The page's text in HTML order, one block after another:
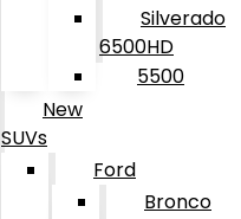
Silverado
6500HD
5500
New
SUVs
Ford
Bronco